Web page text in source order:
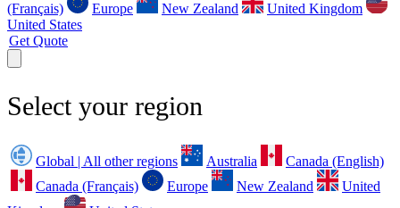
(Français)
Europe New Zealand
United Kingdom
United States
Get Quote
Select your region
Global | All other regions Australia
Canada (English)
Canada (Français)
Europe New Zealand
United